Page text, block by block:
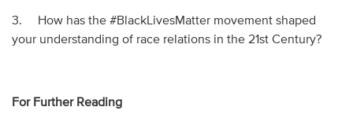
3. How has the #BlackLivesMatter movement shaped
your understanding of race relations in the 21st Century?
For Further Reading